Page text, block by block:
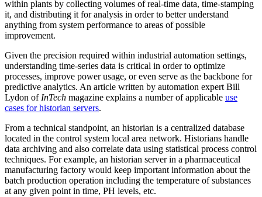
within plants by collecting volumes of real-time data, time-stamping
it, and distributing it for analysis in order to better understand
anything from system performance to areas of possible
improvement.
Given the precision required within industrial automation settings,
understanding time-series data is critical in order to optimize
processes, improve power usage, or even serve as the backbone for
predictive analytics. An article written by automation expert Bill
Lydon of InTech magazine explains a number of applicable use
cases for historian servers.
From a technical standpoint, an historian is a centralized database
located in the control system local area network. Historians handle
data archiving and also correlate data using statistical process control
techniques. For example, an historian server in a pharmaceutical
manufacturing factory would keep important information about the
batch production operation including the temperature of substances
at any given point in time, PH levels, etc.